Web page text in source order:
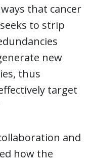
that cancer
to strip
new
thus
target
and
how the